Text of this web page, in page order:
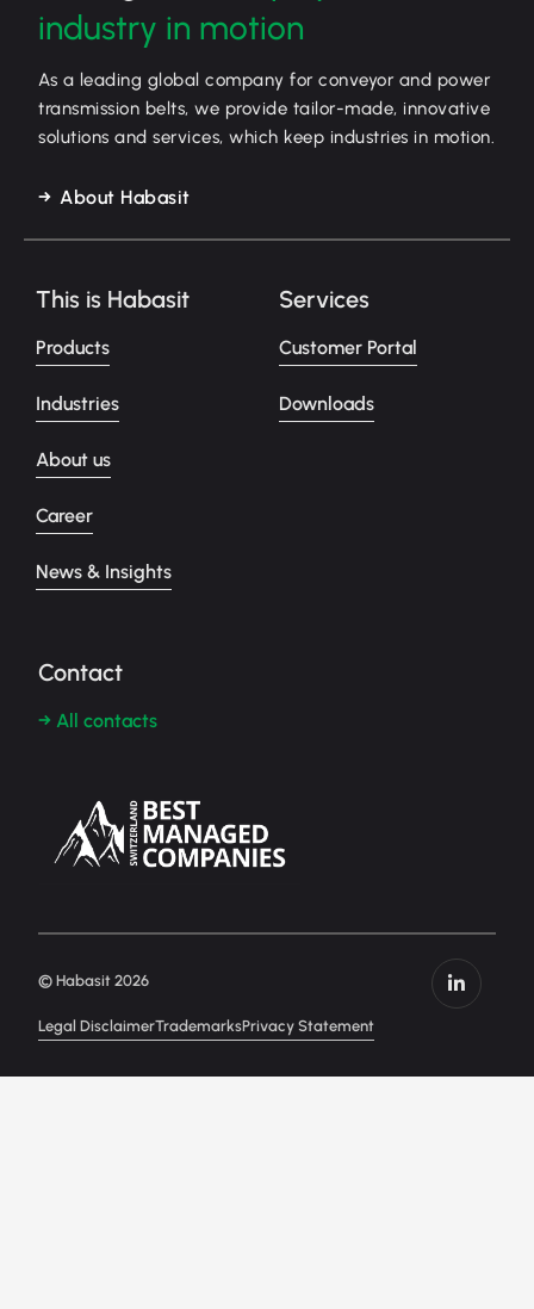
industry in motion
As a leading global company for conveyor and power
transmission belts, we provide tailor-made, innovative
solutions and services, which keep industries in motion.
About Habasit
This is Habasit
Products
Industries
About us
Career
News & Insights
Services
Customer Portal
Downloads
Contact
→ All contacts
Legal DisclaimerTrademarksPrivacy Statement
© Habasit 2026